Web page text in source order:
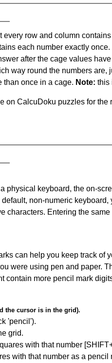
every row and column
each number exactly once.
after the cage values
way round the numbers are,
than once in a cage. Note: this
on CalcuDoku puzzles for
physical keyboard, the on-
non-numeric
characters. Entering the
can help you keep track of
were using pen and paper.
contain more pencil mark
the cursor is in the grid).
'pencil').
grid.
with that number
with that number as a pencil